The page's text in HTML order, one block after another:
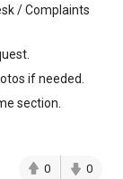
/ Complaints
if needed.
section.
0 0